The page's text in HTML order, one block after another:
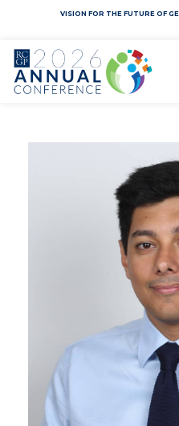
VISION FOR THE FUTURE OF